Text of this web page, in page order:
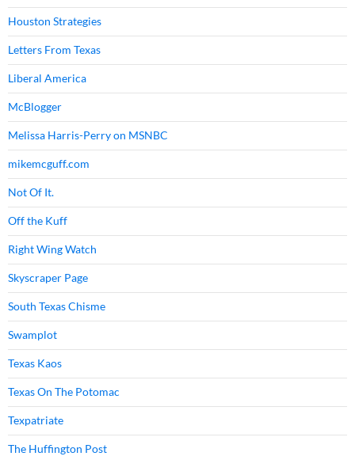
Houston Strategies
Letters From Texas
Liberal America
McBlogger
Melissa Harris-Perry on MSNBC
mikemcguff.com
Not Of It.
Off the Kuff
Right Wing Watch
Skyscraper Page
South Texas Chisme
Swamplot
Texas Kaos
Texas On The Potomac
Texpatriate
The Huffington Post